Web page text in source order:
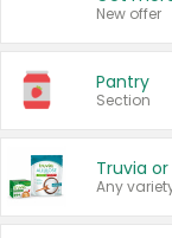
New offer
Pantry
Section
Truvia
Any